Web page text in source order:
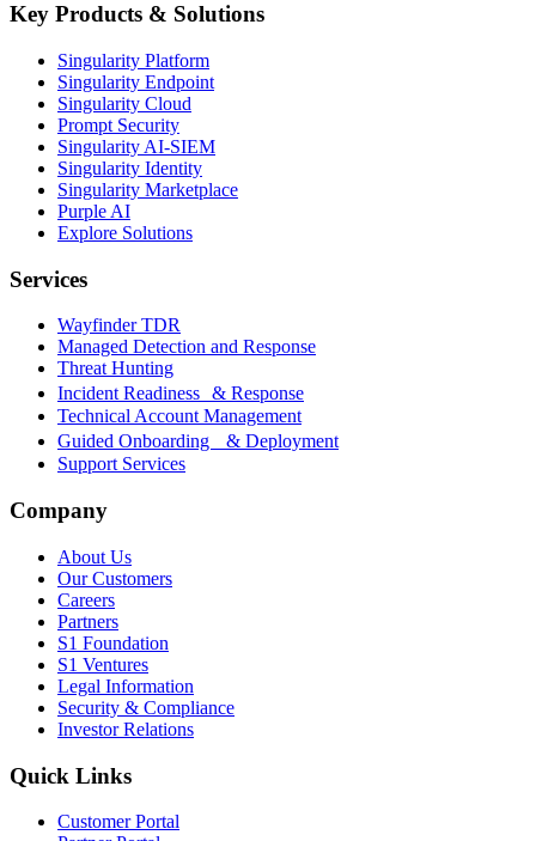
Key Products & Solutions
Singularity Platform
Singularity Endpoint
Singularity Cloud
Prompt Security
Singularity AI-SIEM
Singularity Identity
Singularity Marketplace
Purple AI
Explore Solutions
Services
Wayfinder TDR
Managed Detection and Response
Threat Hunting
Incident Readiness & Response
Technical Account Management
Guided Onboarding & Deployment
Support Services
Company
About Us
Our Customers
Careers
Partners
S1 Foundation
S1 Ventures
Legal Information
Security & Compliance
Investor Relations
Quick Links
Customer Portal